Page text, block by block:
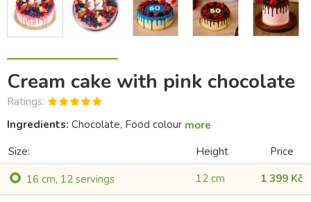
Cream cake with pink chocolate
Ratings:
Ingredients: Chocolate, Food colour more
Size:
Height
Price
16 cm, 12 servings
12 cm 1 399 Kč